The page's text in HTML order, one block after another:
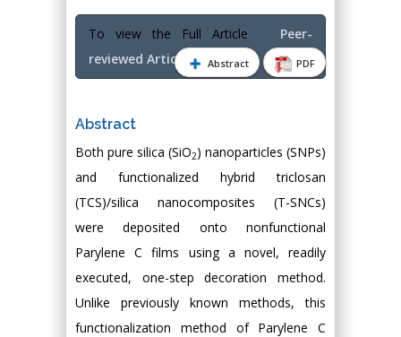
Abstract PDF
To view the Full Article Peer-
reviewed Article PDF
Abstract
Both pure silica (SiO2) nanoparticles (SNPs)
and functionalized hybrid triclosan
(TCS)/silica nanocomposites (T-SNCs)
were deposited onto nonfunctional
Parylene C films using a novel, readily
executed, one-step decoration method.
Unlike previously known methods, this
functionalization method of Parylene C